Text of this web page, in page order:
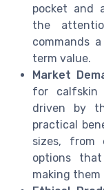
pocket and
the
commands
term value.
Market
for calfskin
driven by
practical
sizes, from
options
making them